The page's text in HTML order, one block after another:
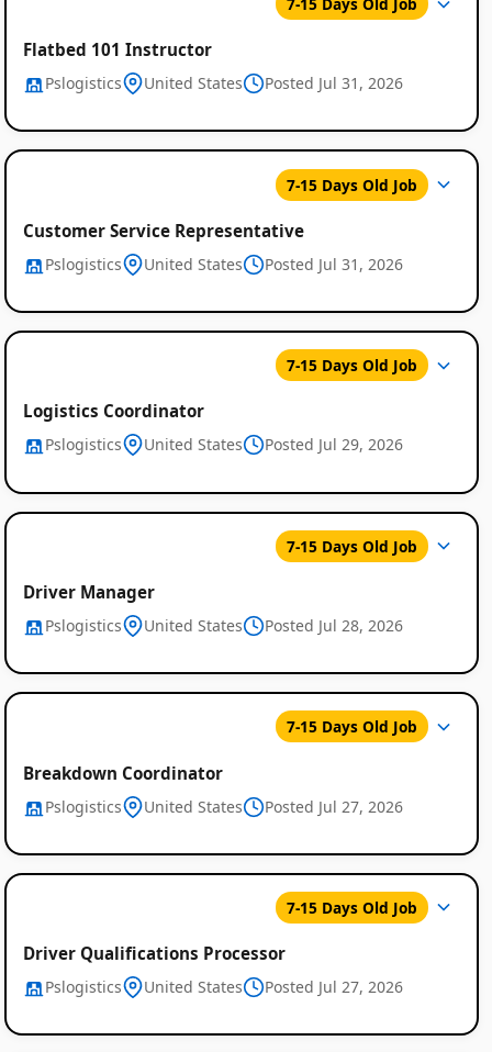
Global
Job
Listings
Flatbed 101 Instructor
Pslogistics United States Posted Jul 31, 2026
7-15 Days Old Job
Customer Service Representative
Pslogistics United States Posted Jul 31, 2026
7-15 Days Old Job
Logistics Coordinator
Pslogistics United States Posted Jul 29, 2026
7-15 Days Old Job
Driver Manager
Pslogistics United States Posted Jul 28, 2026
7-15 Days Old Job
Breakdown Coordinator
Pslogistics United States Posted Jul 27, 2026
7-15 Days Old Job
Driver Qualifications Processor
Pslogistics United States Posted Jul 27, 2026